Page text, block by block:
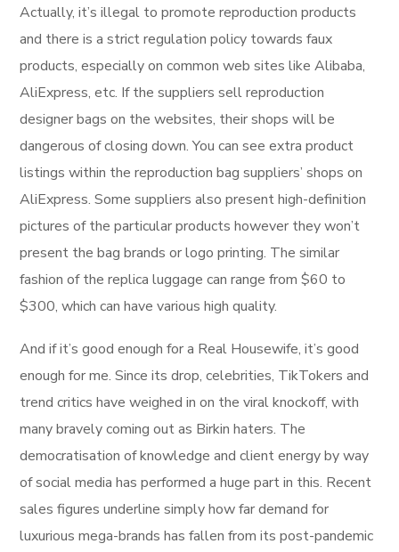
Actually, it’s illegal to promote reproduction products
and there is a strict regulation policy towards faux
products, especially on common web sites like Alibaba,
AliExpress, etc. If the suppliers sell reproduction
designer bags on the websites, their shops will be
dangerous of closing down. You can see extra product
listings within the reproduction bag suppliers’ shops on
AliExpress. Some suppliers also present high-definition
pictures of the particular products however they won’t
present the bag brands or logo printing. The similar
fashion of the replica luggage can range from $60 to
$300, which can have various high quality.
And if it’s good enough for a Real Housewife, it’s good
enough for me. Since its drop, celebrities, TikTokers and
trend critics have weighed in on the viral knockoff, with
many bravely coming out as Birkin haters. The
democratisation of knowledge and client energy by way
of social media has performed a huge part in this. Recent
sales figures underline simply how far demand for
luxurious mega-brands has fallen from its post-pandemic